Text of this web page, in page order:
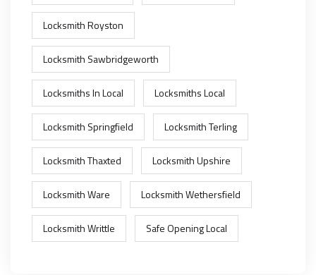
Locksmith Royston
Locksmith Sawbridgeworth
Locksmiths In Local Locksmiths Local
Locksmith Springfield Locksmith Terling
Locksmith Thaxted Locksmith Upshire
Locksmith Ware Locksmith Wethersfield
Locksmith Writtle Safe Opening Local